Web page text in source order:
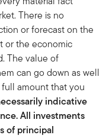
There is no
or forecast on the
or the economic
The value of
can go down as well
amount that you
indicative
All investments
of principal